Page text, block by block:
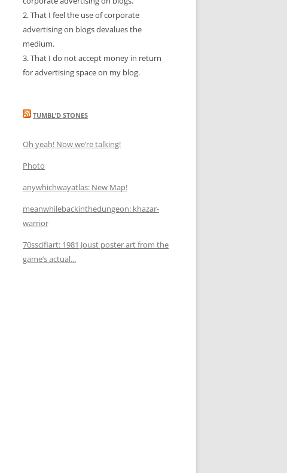
2. That I feel the use of corporate
advertising on blogs devalues the
medium.
3. That I do not accept money in return
for advertising space on my blog.
TUMBL’D STONES
Oh yeah! Now we’re talking!
Photo
anywhichwayatlas: New Map!
meanwhilebackinthedungeon: khazar-
warrior
70sscifiart: 1981 Joust poster art from the
game’s actual...